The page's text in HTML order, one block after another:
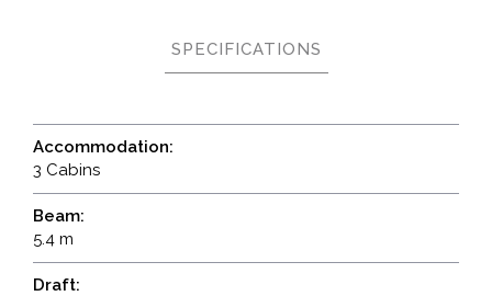
SPECIFICATIONS
Accommodation:
3 Cabins
Beam:
5.4 m
Draft: